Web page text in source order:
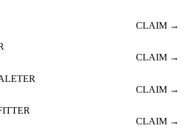
CLAIM →
CLAIM →
CLAIM →
CLAIM →